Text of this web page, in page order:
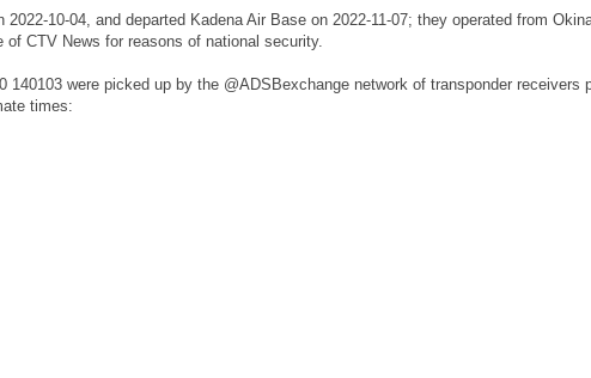
10-04, and departed Kadena Air Base on 2022-11-07; they operated from
CTV News for reasons of national security.
were picked up by the @ADSBexchange network of transponder receivers
times: